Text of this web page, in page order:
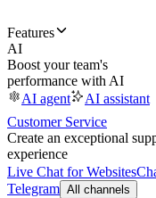
Features
AI
Boost your team's
performance with AI
AI agent
AI assistant
Customer Service
Create an exceptional
experience
Live Chat for Websites
Telegram All channels